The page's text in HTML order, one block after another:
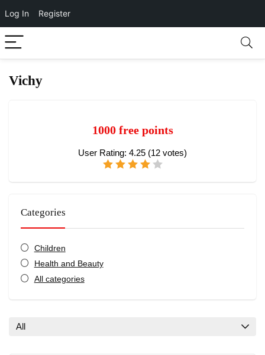
Log In Register
Vichy
1000 free points
User Rating: 4.25 (12 votes)
Categories
Children
Health and Beauty
All categories
All